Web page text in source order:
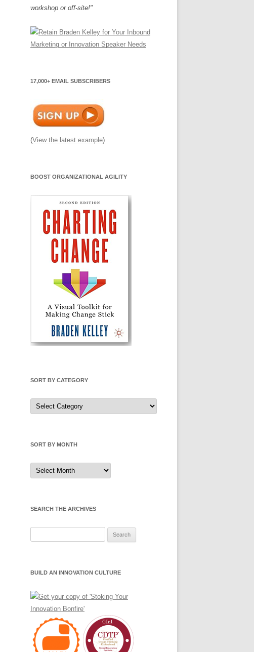
workshop or off-site!"
17,000+ EMAIL SUBSCRIBERS
(View the latest example)
BOOST ORGANIZATIONAL AGILITY
SORT BY CATEGORY
Sort
by
Category
SORT BY MONTH
Sort
by
Month
SEARCH THE ARCHIVES
BUILD AN INNOVATION CULTURE